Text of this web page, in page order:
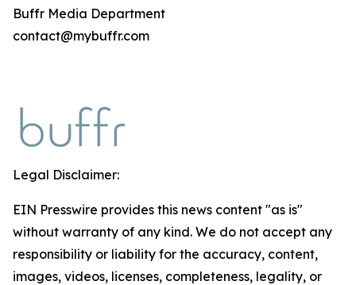
Buffr Media Department
contact@mybuffr.com
Legal Disclaimer:
EIN Presswire provides this news content "as is"
without warranty of any kind. We do not accept any
responsibility or liability for the accuracy, content,
images, videos, licenses, completeness, legality, or